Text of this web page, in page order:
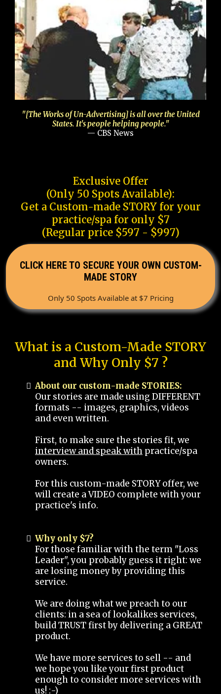
"[The Works of Un-Advertising] is all over the United
States. It's people helping people."
— CBS News
Exclusive Offer
(Only 50 Spots Available):
Get a Custom-made STORY for your
practice/spa for only $7
(Regular price $597 - $997)
CLICK HERE TO SECURE YOUR OWN CUSTOM-
MADE STORY
Only 50 Spots Available at $7 Pricing
What is a Custom-Made STORY
and Why Only $7 ?
About our custom-made STORIES:
Our stories are made using DIFFERENT
formats -- images, graphics, videos
and even written.
First, to make sure the stories fit, we
interview and speak with practice/spa
owners.
For this custom-made STORY offer, we
will create a VIDEO complete with your
practice's info.
Why only $7?
For those familiar with the term "Loss
Leader", you probably guess it right: we
are losing money by providing this
service.
We are doing what we preach to our
clients: in a sea of lookalikes services,
build TRUST first by delivering a GREAT
product.
We have more services to sell -- and
we hope you like your first product
enough to consider more services with
us! :-)